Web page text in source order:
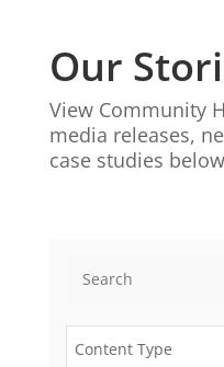
Our
View Community
media releases,
case studies
Content Type